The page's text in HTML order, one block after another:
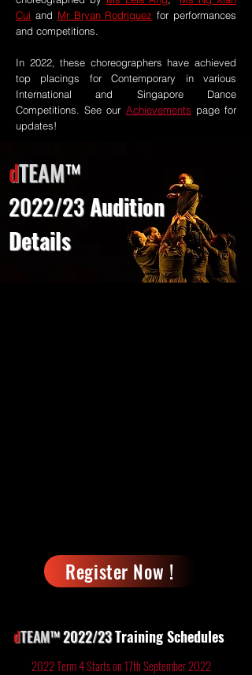
Cui and Mr Bryan Rodriguez for performances
and competitions.
In 2022, these choreographers have achieved
top placings for Contemporary in various
International and Singapore Dance
Competitions.See our Achievements page for
updates!
dTEAM™
2022/23Audition
Details
Register Now !
dTEAM™ 2022/23TrainingSchedules
2022 Term 4 Starts on 17th September 2022